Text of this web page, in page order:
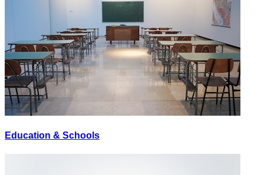
Education & Schools